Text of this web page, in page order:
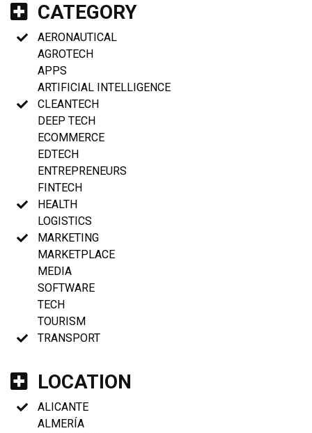
CATEGORY
AERONAUTICAL
AGROTECH
APPS
ARTIFICIAL INTELLIGENCE
CLEANTECH
DEEP TECH
ECOMMERCE
EDTECH
ENTREPRENEURS
FINTECH
HEALTH
LOGISTICS
MARKETING
MARKETPLACE
MEDIA
SOFTWARE
TECH
TOURISM
TRANSPORT
LOCATION
ALICANTE
ALMERÍA